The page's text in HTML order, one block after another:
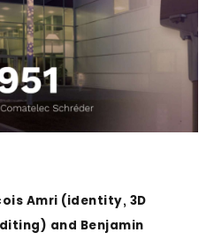
Amri (identity, 3D
and Benjamin